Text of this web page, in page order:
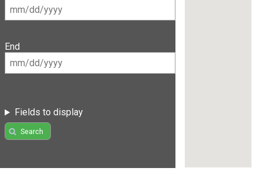
End
Fields to display
Search